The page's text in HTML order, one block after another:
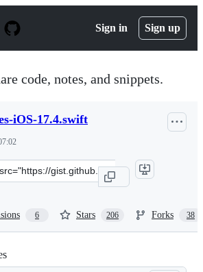
Sign in Sign up
code, notes, and snippets.
iOS-17.4.swift
6 Stars 206 Forks 38